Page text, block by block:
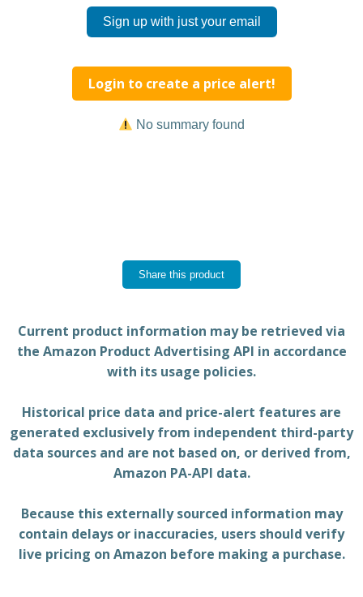
Sign up with just your email
Login to create a price alert!
No summary found
Share this product
Current product information may be retrieved via
the Amazon Product Advertising API in accordance
with its usage policies.
Historical price data and price-alert features are
generated exclusively from independent third-party
data sources and are not based on, or derived from,
Amazon PA-API data.
Because this externally sourced information may
contain delays or inaccuracies, users should verify
live pricing on Amazon before making a purchase.